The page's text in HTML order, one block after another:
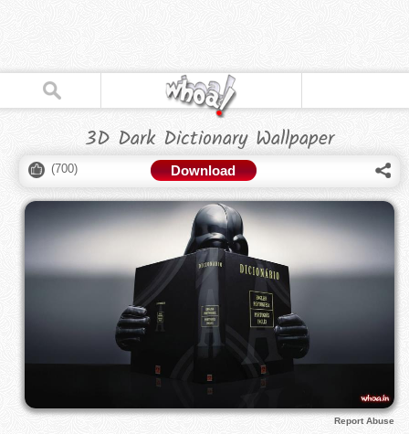
3D Dark Dictionary Wallpaper
(700) Download
Report Abuse